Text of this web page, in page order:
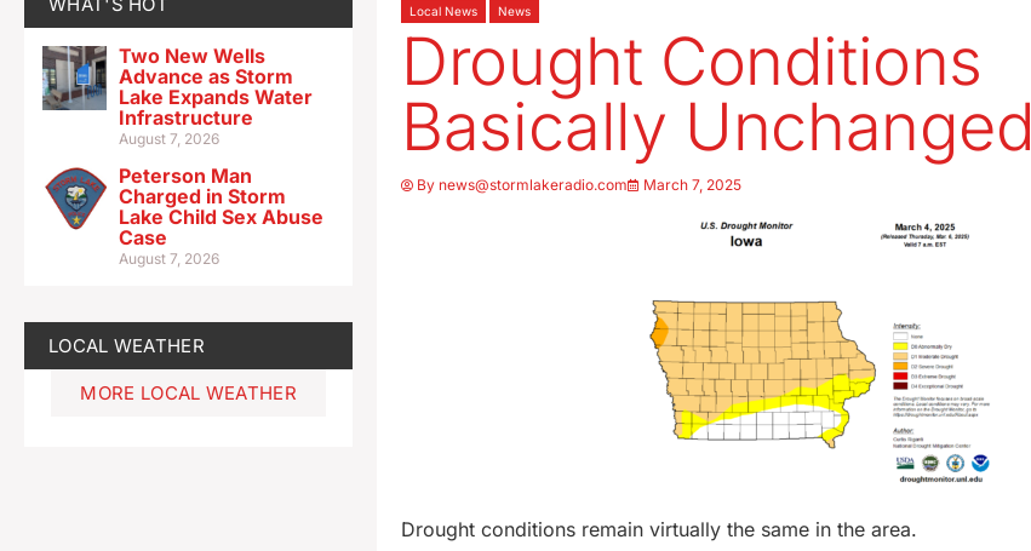
Two New Wells
Advance as Storm
Lake Expands Water
Infrastructure
August 7, 2026
Peterson Man
Charged in Storm
Lake Child Sex Abuse
Case
August 7, 2026
LOCAL WEATHER
MORE LOCAL WEATHER
Local News News
Drought Conditions
Basically Unchanged
By news@stormlakeradio.com March 7, 2025
Drought conditions remain virtually the same in the area.